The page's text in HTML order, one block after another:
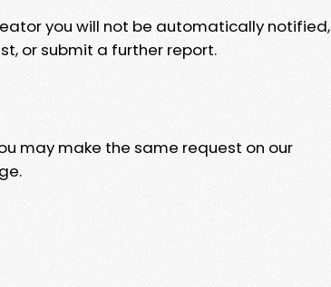
you will not be automatically notified,
or submit a further report.
may make the same request on our